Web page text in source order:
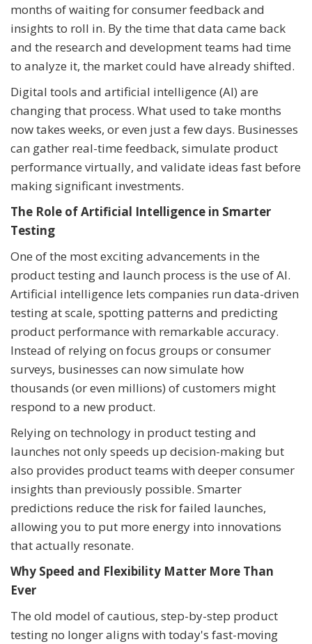
months of waiting for consumer feedback and
insights to roll in. By the time that data came back
and the research and development teams had time
to analyze it, the market could have already shifted.
Digital tools and artificial intelligence (AI) are
changing that process. What used to take months
now takes weeks, or even just a few days. Businesses
can gather real-time feedback, simulate product
performance virtually, and validate ideas fast before
making significant investments.
The Role of Artificial Intelligence in Smarter
Testing
One of the most exciting advancements in the
product testing and launch process is the use of AI.
Artificial intelligence lets companies run data-driven
testing at scale, spotting patterns and predicting
product performance with remarkable accuracy.
Instead of relying on focus groups or consumer
surveys, businesses can now simulate how
thousands (or even millions) of customers might
respond to a new product.
Relying on technology in product testing and
launches not only speeds up decision-making but
also provides product teams with deeper consumer
insights than previously possible. Smarter
predictions reduce the risk for failed launches,
allowing you to put more energy into innovations
that actually resonate.
Why Speed and Flexibility Matter More Than
Ever
The old model of cautious, step-by-step product
testing no longer aligns with today's fast-moving